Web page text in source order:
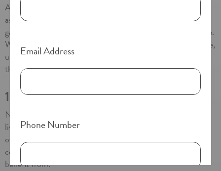
Email Address
Phone Number
At communities like Paradise Village in National City, CA,
assisted living is not about giving something up—it’s about
gaining the support, safety, and connection needed to thrive.
Whether you’re exploring options for yourself or a loved one,
understanding the benefits of assisted living can help make
this transition feel not only manageable, but exciting.
1. A Boost in Health and Well-Being
Numerous studies show that seniors who move into assisted
living communities experience a noticeable improvement in
overall wellness. At Paradise Village and other high-quality
communities throughout Southern California, residents
benefit from: